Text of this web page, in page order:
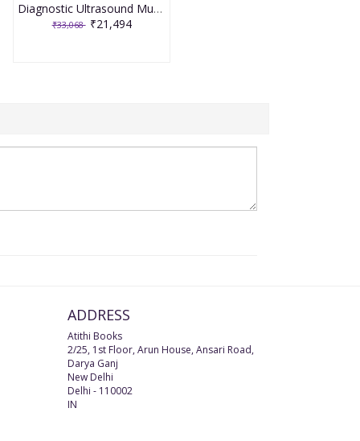
Diagnostic Ultrasound Musculoskeletal 3rd Edition 2025 By James F. Griffith
₹33,068 ₹21,494
ADDRESS
Atithi Books
2/25, 1st Floor, Arun House, Ansari Road,
Darya Ganj
New Delhi
Delhi - 110002
IN